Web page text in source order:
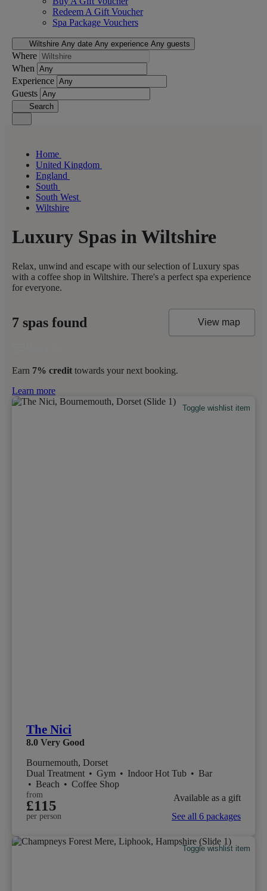
Redeem A Gift Voucher
Spa Package Vouchers
Wiltshire Any date Any experience Any guests
Where
When
Experience
Guests
Search
Home
United Kingdom
England
South
South West
Wiltshire
Luxury Spas in Wiltshire
Relax, unwind and escape with our selection of Luxury spas
with a coffee shop in Wiltshire. There's a perfect spa experience
for everyone.
7 spas found View map
Earn 7% credit towards your next booking.
Learn more
Toggle wishlist item
The Nici
8.0 Very Good
Bournemouth, Dorset
Dual Treatment • Gym • Indoor Hot Tub • Bar
• Beach • Coffee Shop
from
£115
per person
Available as a gift
See all 6 packages
Toggle wishlist item